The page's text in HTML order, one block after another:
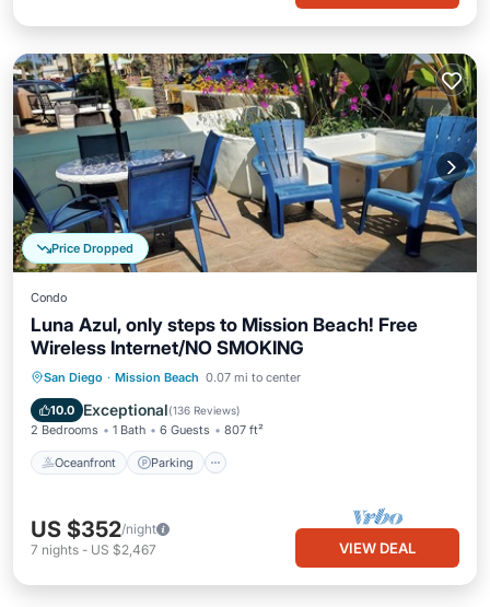
Price Dropped
Condo
Luna Azul, only steps to Mission Beach! Free
Wireless Internet/NO SMOKING
San Diego · Mission Beach 0.07 mi to center
10.0 Exceptional(136 Reviews)
2 Bedrooms 1 Bath 6 Guests 807 ft²
Oceanfront Parking
Oceanfront Parking
Ocean View
Balcony/Terrace
US $352/night
7 nights - US $2,467 VIEW DEAL